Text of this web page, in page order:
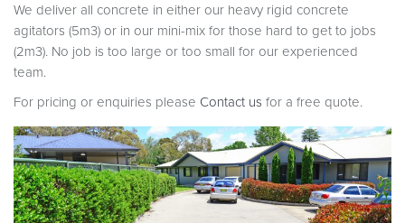
We deliver all concrete in either our heavy rigid concrete
agitators (5m3) or in our mini-mix for those hard to get to jobs
(2m3). No job is too large or too small for our experienced
team.
For pricing or enquiries please Contact us for a free quote.